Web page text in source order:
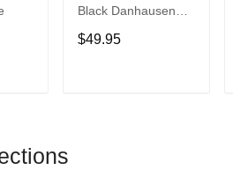
Black Danhausen
Cathausen 2026
Night WWE Hoodie
$49.95